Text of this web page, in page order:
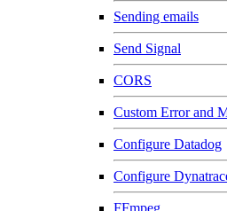
Sending emails
Send Signal
CORS
Custom Error and
Configure Datadog
Configure
FFmpeg